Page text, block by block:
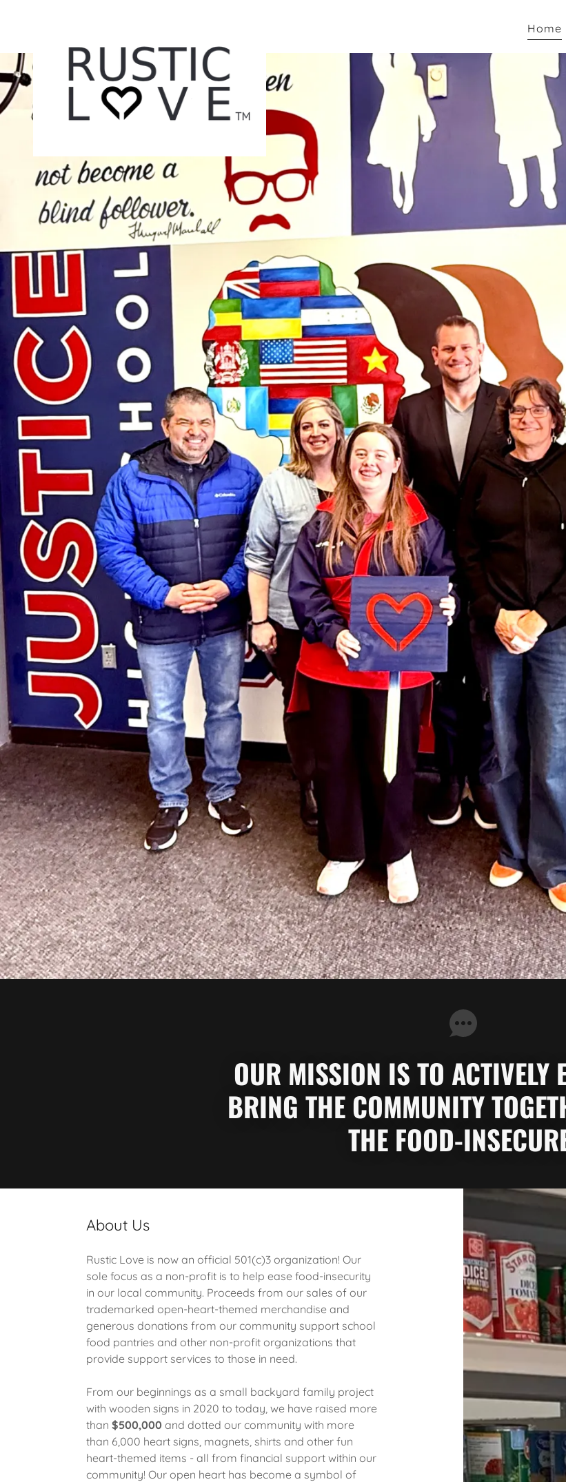
Home
OUR MISSION IS TO ACTIVELY
BRING THE COMMUNITY
THE FOOD-
About Us
Rustic Love is now an official 501(c)3 organization! Our
sole focus as a non-profit is to help ease food-insecurity
in our local community. Proceeds from our sales of our
trademarked open-heart-themed merchandise and
generous donations from our community support school
food pantries and other non-profit organizations that
provide support services to those in need.
From our beginnings as a small backyard family project
with wooden signs in 2020 to today, we have raised more
than $500,000and dotted our community with more
than 6,000 heart signs, magnets, shirts and other fun
heart-themed items - all from financial support within our
community! Our open heart has become a symbol of